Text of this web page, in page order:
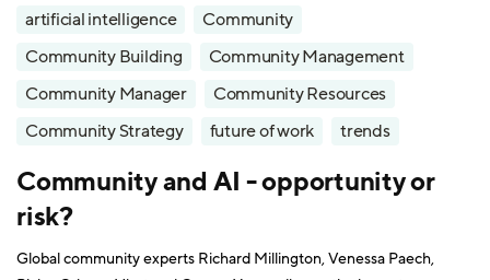
artificial intelligence
Community
Community Building
Community Management
Community Manager
Community Resources
Community Strategy
future of work trends
Community and AI - opportunity or
risk?
Global community experts Richard Millington, Venessa Paech,